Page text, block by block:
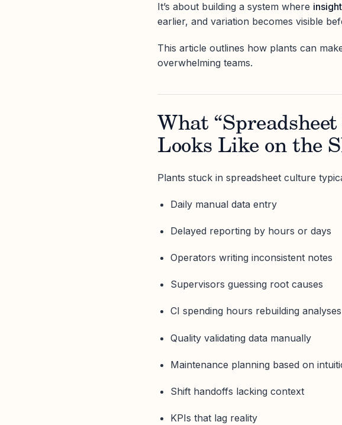
It’s about building a system where
earlier, and variation becomes visible
This article outlines how plants can
overwhelming teams.
What
Looks Like on the
Plants stuck in spreadsheet culture
Daily manual data entry
Delayed reporting by hours or days
Operators writing inconsistent notes
Supervisors guessing root causes
CI spending hours rebuilding analyses
Quality validating data manually
Maintenance planning based on
Shift handoffs lacking context
KPIs that lag reality